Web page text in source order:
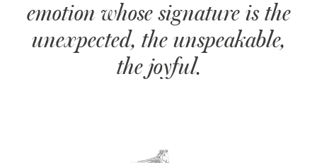
emotion whose signature is the
unexpected, the unspeakable,
the joyful.